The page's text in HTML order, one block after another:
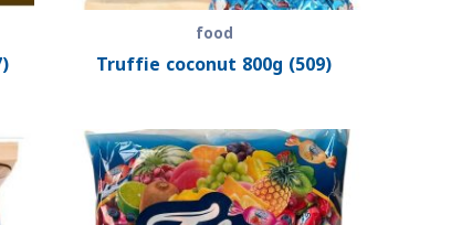
food
Truffie coconut 800g (509)